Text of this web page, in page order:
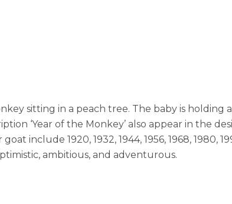
sitting in a peach tree. The baby is holding
‘Year of the Monkey’ also appear in the
include 1920, 1932, 1944, 1956, 1968, 1980,
ambitious, and adventurous.